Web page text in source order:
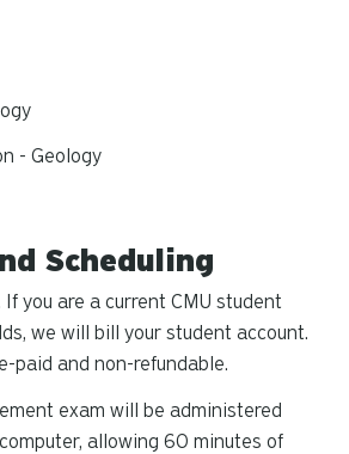
- Geology
Scheduling
If you are a current CMU student
we will bill your student account.
paid and non-refundable.
exam will be administered
allowing 60 minutes of